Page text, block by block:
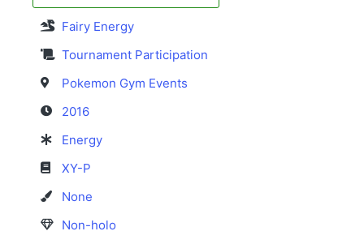
Fairy Energy
Tournament Participation
Pokemon Gym Events
2016
Energy
XY-P
None
Non-holo